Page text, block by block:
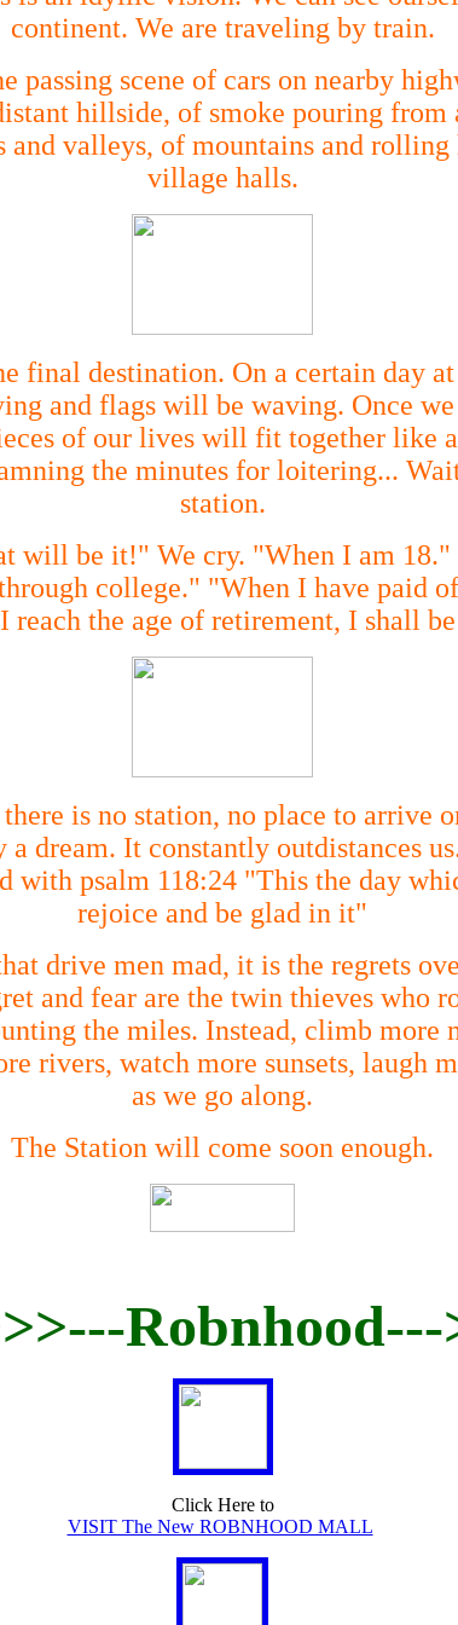
continent. We are traveling by train.
passing scene of cars on nearby
hillside, of smoke pouring
and valleys, of mountains and
village halls.
final destination. On a certain day
and flags will be waving. Once
of our lives will fit together like
the minutes for loitering...
station.
will be it!" We cry. "When I am
college." "When I have paid
the age of retirement, I shall
is no station, no place to arrive
dream. It constantly outdistances
with psalm 118:24 "This the day
rejoice and be glad in it"
drive men mad, it is the regrets
and fear are the twin thieves who
the miles. Instead, climb more
rivers, watch more sunsets, laugh
as we go along.
The Station will come soon enough.
Robnhood---
Click Here to
VISIT The New ROBNHOOD MALL